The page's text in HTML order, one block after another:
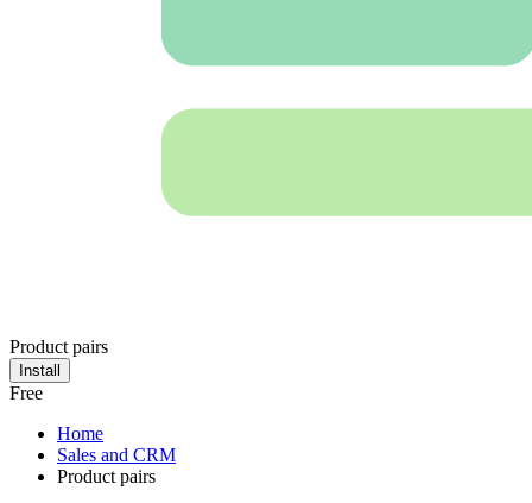
Product pairs
Install
Free
Home
Sales and CRM
Product pairs